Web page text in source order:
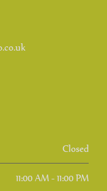
Closed
11:00 AM - 11:00 PM